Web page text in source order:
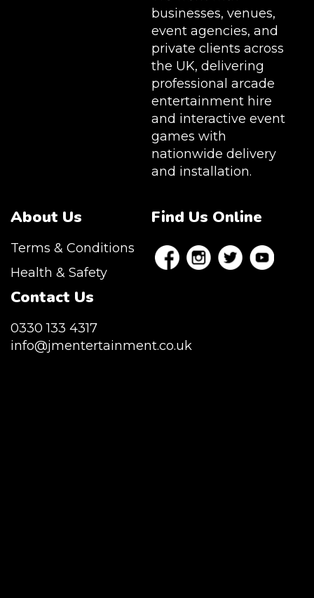
businesses, venues,
event agencies, and
private clients across
the UK, delivering
professional arcade
entertainment hire
and interactive event
games with
nationwide delivery
and installation.
About Us
Terms & Conditions
Health & Safety
Contact Us
0330 133 4317
info@jmentertainment.co.uk
Find Us Online